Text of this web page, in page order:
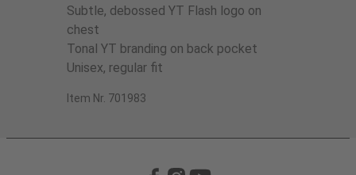
Subtle, debossed YT Flash logo on
chest
Tonal YT branding on back pocket
Unisex, regular fit
Item Nr. 701983